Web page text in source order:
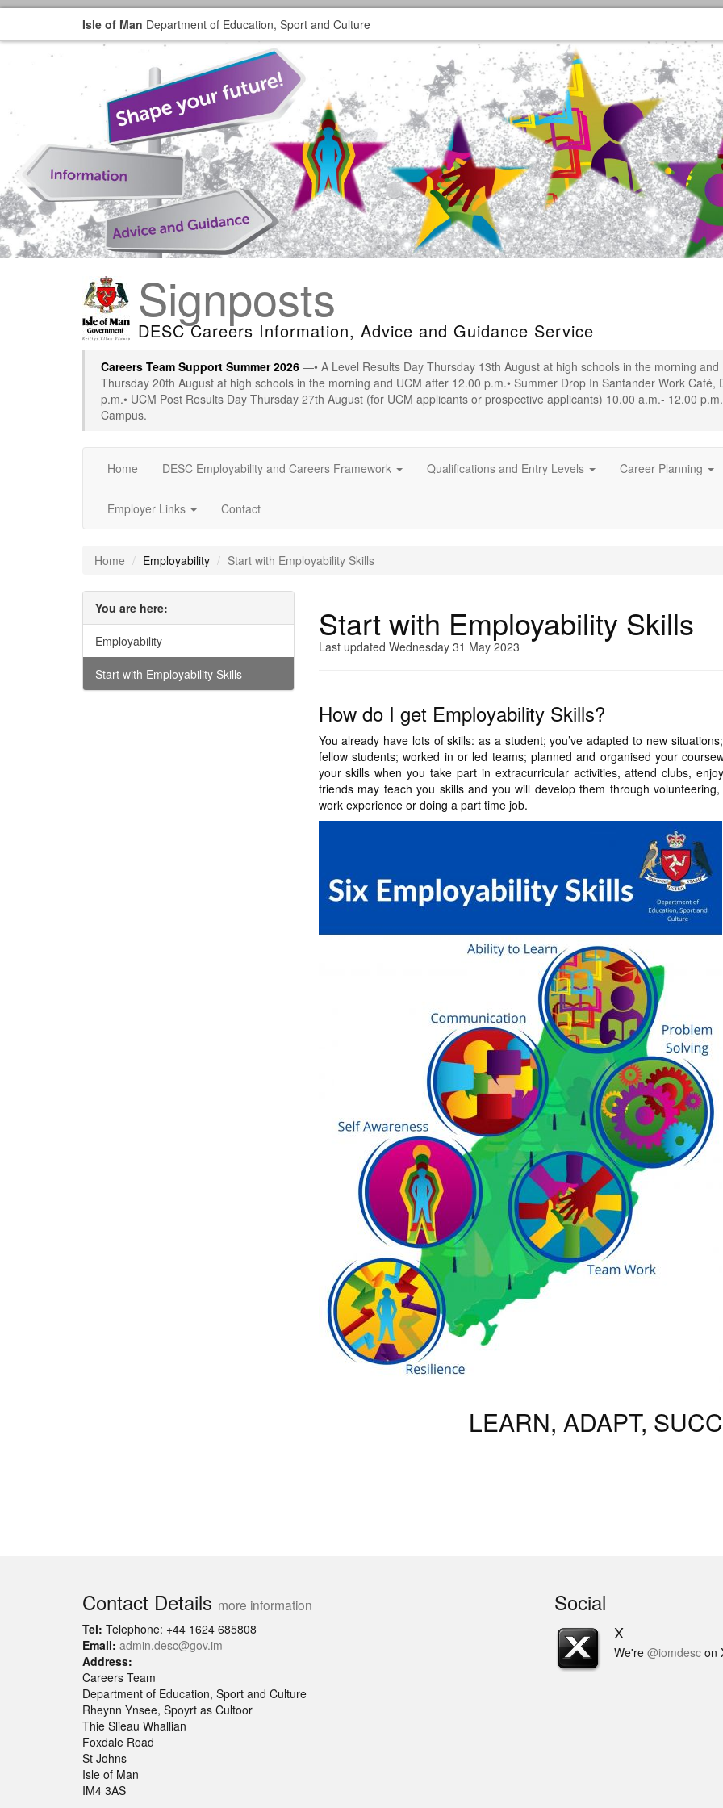
Isle of Man Department of Education, Sport and Culture
Signposts
DESC Careers Information, Advice and Guidance Service
Careers Team Support Summer 2026 —• A Level Results Day Thursday 13th August at high schools in the morning
Thursday 20th August at high schools in the morning and UCM after 12.00 p.m.• Summer Drop In Santander Work
p.m.• UCM Post Results Day Thursday 27th August (for UCM applicants or prospective applicants) 10.00 a.m.- 12.00
Campus.
Home DESC Employability and Careers Framework Qualifications and Entry Levels Career Planning
Employer Links Contact
Home Employability Start with Employability Skills
Start with Employability Skills
Last updated Wednesday 31 May 2023
How do I get Employability Skills?
You already have lots of skills: as a student; you’ve adapted to new
fellow students; worked in or led teams; planned and organised your
your skills when you take part in extracurricular activities, attend clubs,
friends may teach you skills and you will develop them through
work experience or doing a part time job.
LEARN, ADAPT,
You are here:
Employability
Start with Employability Skills
Contact Details more information
Tel: Telephone: +44 1624 685808
Email: admin.desc@gov.im
Address:
Careers Team
Department of Education, Sport and Culture
Rheynn Ynsee, Spoyrt as Cultoor
Thie Slieau Whallian
Foxdale Road
St Johns
Isle of Man
IM4 3AS
Social
X
We're @iomdesc on